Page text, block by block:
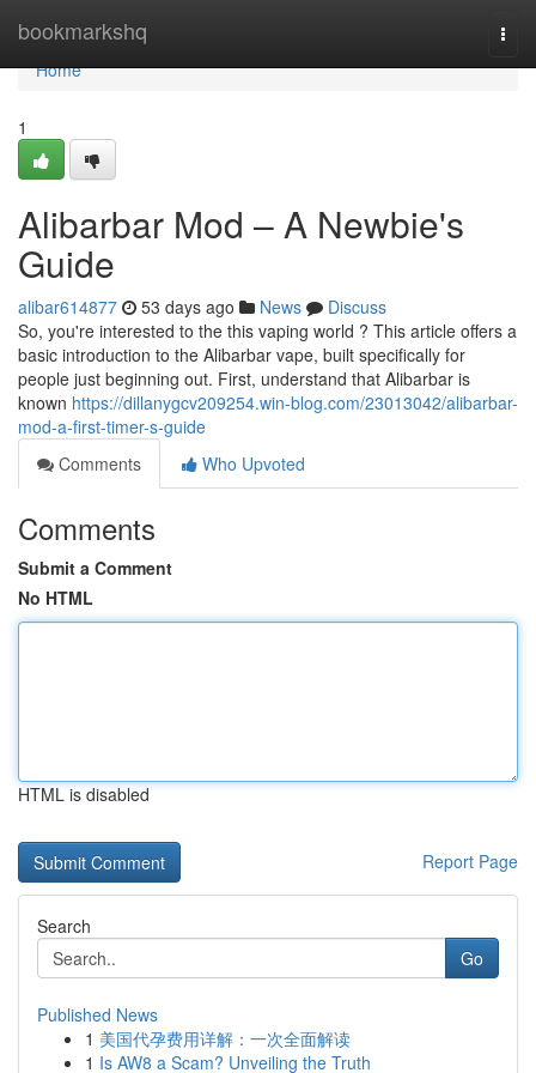
bookmarkshq
Home
Home
1
Alibarbar Mod – A Newbie's
Guide
alibar614877 53 days ago News
Discuss
So, you're interested to the this vaping world ? This article offers a
basic introduction to the Alibarbar vape, built specifically for
people just beginning out. First, understand that Alibarbar is
known https://dillanygcv209254.win-blog.com/23013042/alibarbar-
mod-a-first-timer-s-guide
Comments
Who Upvoted
Comments
Submit a Comment
No HTML
HTML is disabled
Report Page
Search
Go
Published News
1 美国代孕费用详解：一次全面解读
1 Is AW8 a Scam? Unveiling the Truth